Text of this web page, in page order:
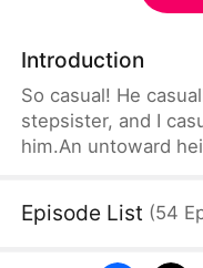
Introduction
So casual! He
stepsister, and I
him.An untoward
proceeds with the
Episode List (54